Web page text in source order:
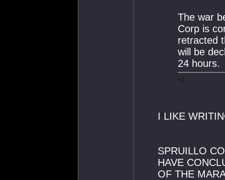
The war
Corp is
retracted
will be
24 hours.
I LIKE
SPRUILLO
HAVE
OF THE